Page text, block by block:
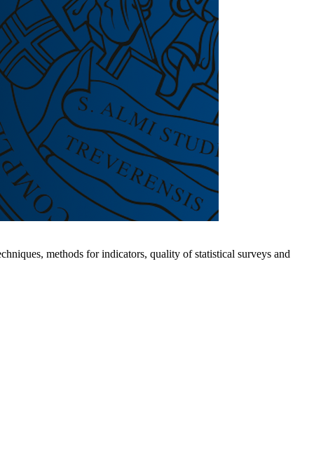
methods for indicators, quality of statistical surveys and